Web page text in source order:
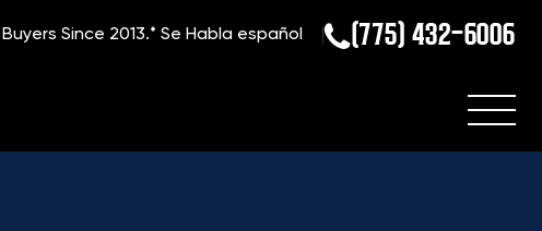
Since 2013.*Se Habla español (775) 432-6006